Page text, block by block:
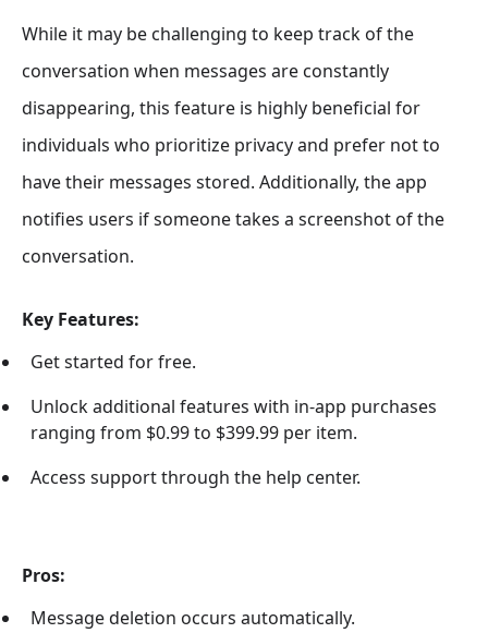
While it may be challenging to keep track of the
conversation when messages are constantly
disappearing, this feature is highly beneficial for
individuals who prioritize privacy and prefer not to
have their messages stored. Additionally, the app
notifies users if someone takes a screenshot of the
conversation.
Key Features:
Get started for free.
Unlock additional features with in-app purchases
ranging from $0.99 to $399.99 per item.
Access support through the help center.
Pros:
Message deletion occurs automatically.